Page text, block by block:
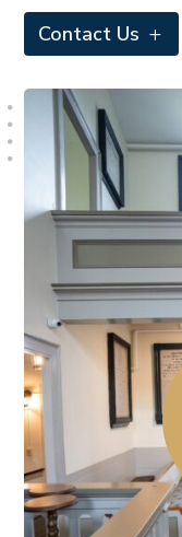
Contact Us